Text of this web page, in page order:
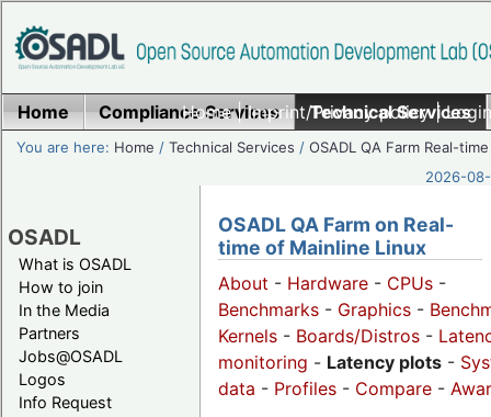
Home|Imprint/Privacy policy|
Home Compliance Services Technical Services
You are here: Home /Technical Services /OSADL QA Farm Real-time
2026-
OSADL
What is OSADL
How to join
In the Media
Partners
Jobs@OSADL
Logos
Info Request
OSADL QA Farm on Real-
time of Mainline Linux
About - Hardware - CPUs -
Benchmarks - Graphics -
Kernels - Boards/Distros -
monitoring - Latency plots -
data - Profiles - Compare -